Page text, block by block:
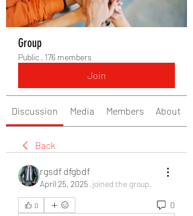
Group
Public · 176 members
Join
Discussion Media Members About
Back
rgsdf dfgbdf
April 25, 2025· joined the group.
0 0